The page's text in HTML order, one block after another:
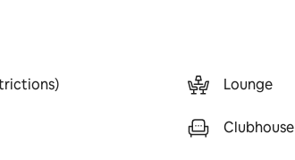
Lounge
Clubhouse